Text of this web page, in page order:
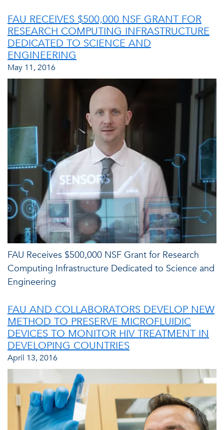
FAU RECEIVES $500,000 NSF GRANT FOR
RESEARCH COMPUTING INFRASTRUCTURE
DEDICATED TO SCIENCE AND
ENGINEERING
May 11, 2016
FAU Receives $500,000 NSF Grant for Research
Computing Infrastructure Dedicated to Science and
Engineering
FAU AND COLLABORATORS DEVELOP NEW
METHOD TO PRESERVE MICROFLUIDIC
DEVICES TO MONITOR HIV TREATMENT IN
DEVELOPING COUNTRIES
April 13, 2016